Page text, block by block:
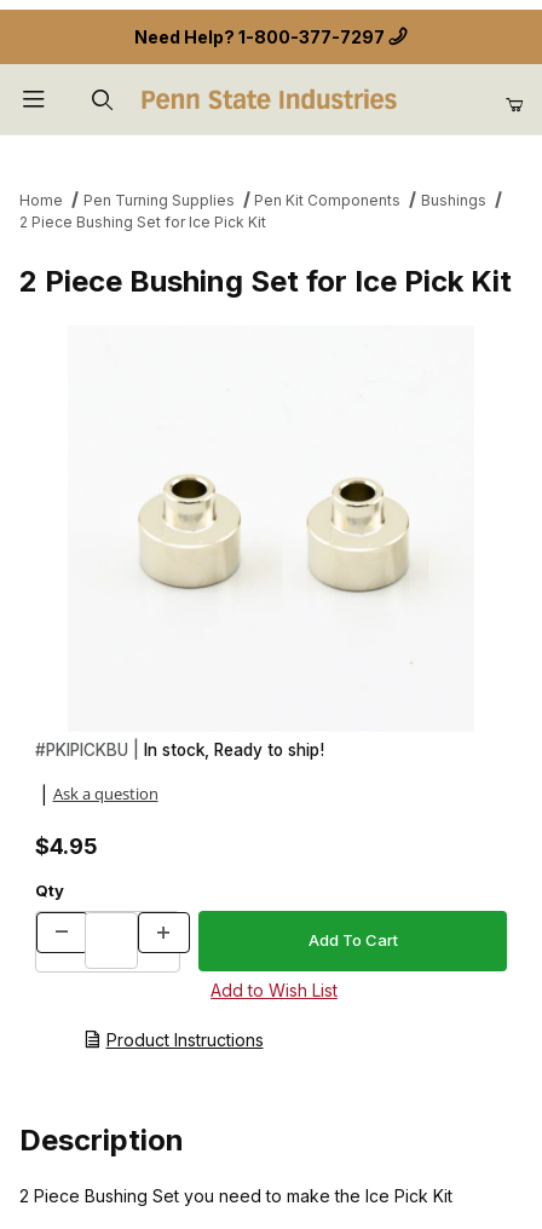
Need Help? 1-800-377-7297
Home Pen Turning Supplies Pen Kit Components
Bushings
2 Piece Bushing Set for Ice Pick Kit
2 Piece Bushing Set for Ice Pick Kit
Thumbnail Filmstrip of 2 Piece Bushing Set for Ice Pick Kit Images
Purchase 2 Piece Bushing Set for Ice Pick Kit
#PKIPICKBU | In stock, Ready to ship!
Ask a question
$4.95
Qty
Product Instructions
Description
2 Piece Bushing Set you need to make the Ice Pick Kit